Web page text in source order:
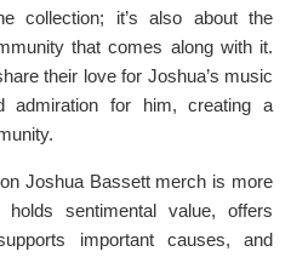
collection; it’s also about the
that comes along with it.
their love for Joshua’s music
admiration for him, creating a
Joshua Bassett merch is more
sentimental value, offers
important causes, and